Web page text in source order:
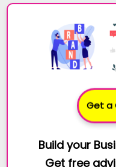
Get a
Build your
Get free